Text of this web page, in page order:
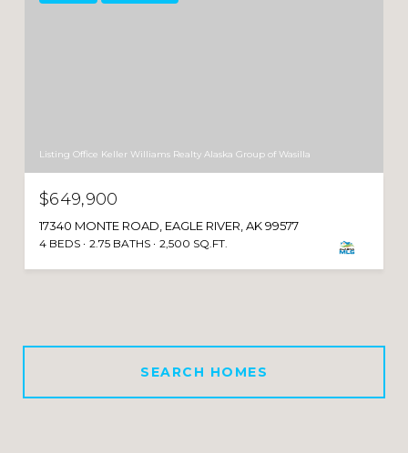
Listing Office Keller Williams Realty Alaska Group of Wasilla
$649,900
17340 MONTE ROAD, EAGLE RIVER, AK 99577
4 BEDS 2.75 BATHS 2,500 SQ.FT.
SEARCH HOMES